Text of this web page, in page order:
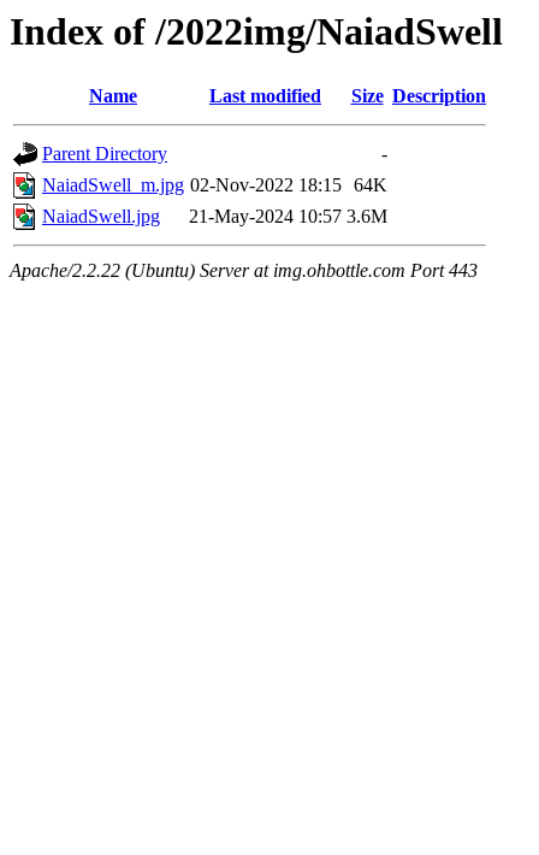
Index of /2022img/NaiadSwell
Name Last modified Size Description
Parent Directory
-
NaiadSwell_m.jpg 02-Nov-2022 18:15 64K
NaiadSwell.jpg
21-May-2024 10:57 3.6M
Apache/2.2.22 (Ubuntu) Server at img.ohbottle.com Port 443